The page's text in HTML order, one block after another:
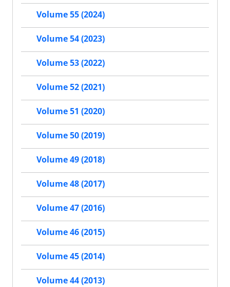
Volume 55 (2024)
Volume 54 (2023)
Volume 53 (2022)
Volume 52 (2021)
Volume 51 (2020)
Volume 50 (2019)
Volume 49 (2018)
Volume 48 (2017)
Volume 47 (2016)
Volume 46 (2015)
Volume 45 (2014)
Volume 44 (2013)